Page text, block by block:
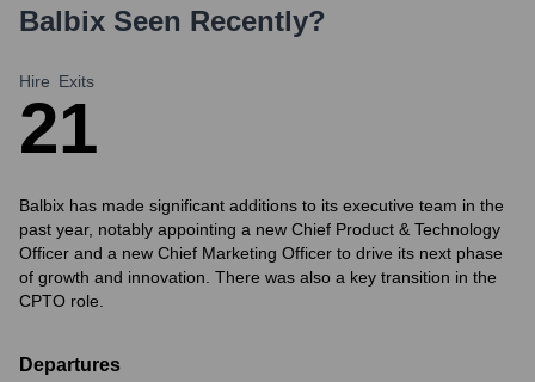
Balbix Seen Recently?
Hire
2
Exits
1
Balbix has made significant additions to its executive team in the
past year, notably appointing a new Chief Product & Technology
Officer and a new Chief Marketing Officer to drive its next phase
of growth and innovation. There was also a key transition in the
CPTO role.
Departures